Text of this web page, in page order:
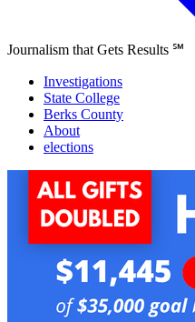
Journalism that Gets Results ℠
Investigations
State College
Berks County
About
elections